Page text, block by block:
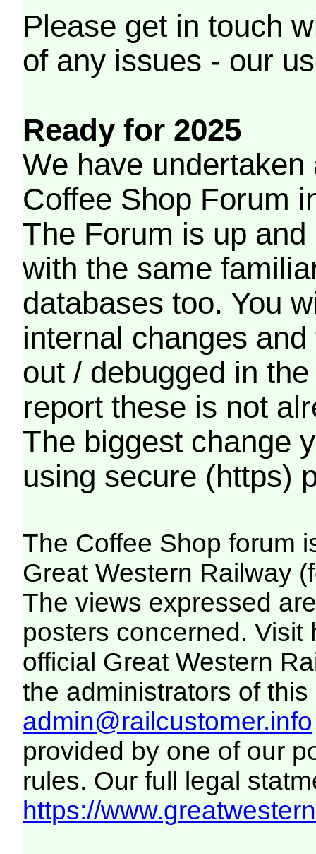
Please get in touch
of any issues - our
Ready for 2025
We have
Coffee Shop Forum
The Forum is up
with the same
databases too. You
internal changes
out / debugged in
report these is not
The biggest change
using secure (https)
The Coffee Shop forum
Great Western Railway
The views expressed
posters concerned. Visit
official Great Western
the administrators of this
admin@railcustomer.info
provided by one of our
rules. Our full legal
https://